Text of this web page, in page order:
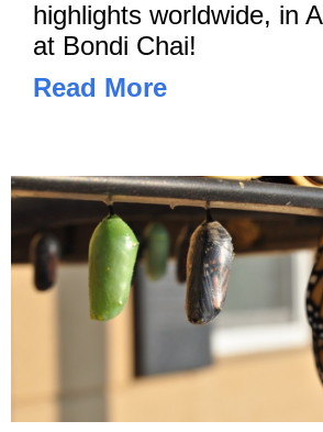
highlights worldwide, in
at Bondi Chai!
Read More